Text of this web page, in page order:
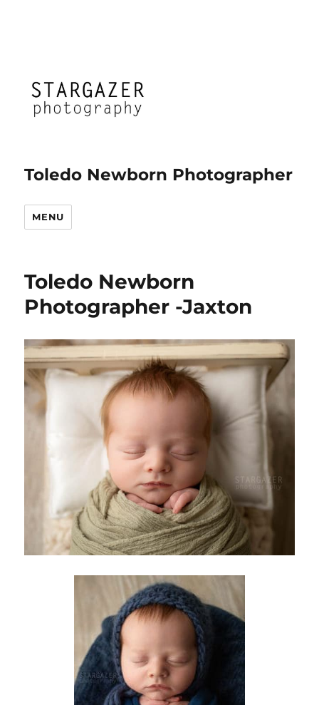
Toledo Newborn Photographer
MENU
Toledo Newborn
Photographer -Jaxton